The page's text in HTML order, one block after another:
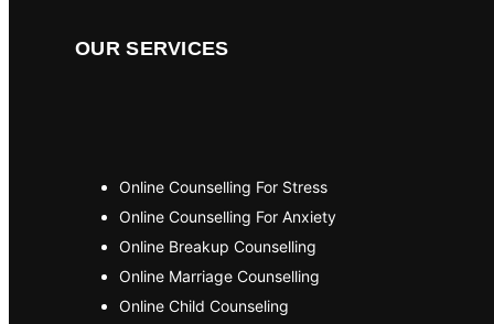
OUR SERVICES
Online Counselling For Stress
Online Counselling For Anxiety
Online Breakup Counselling
Online Marriage Counselling
Online Child Counseling